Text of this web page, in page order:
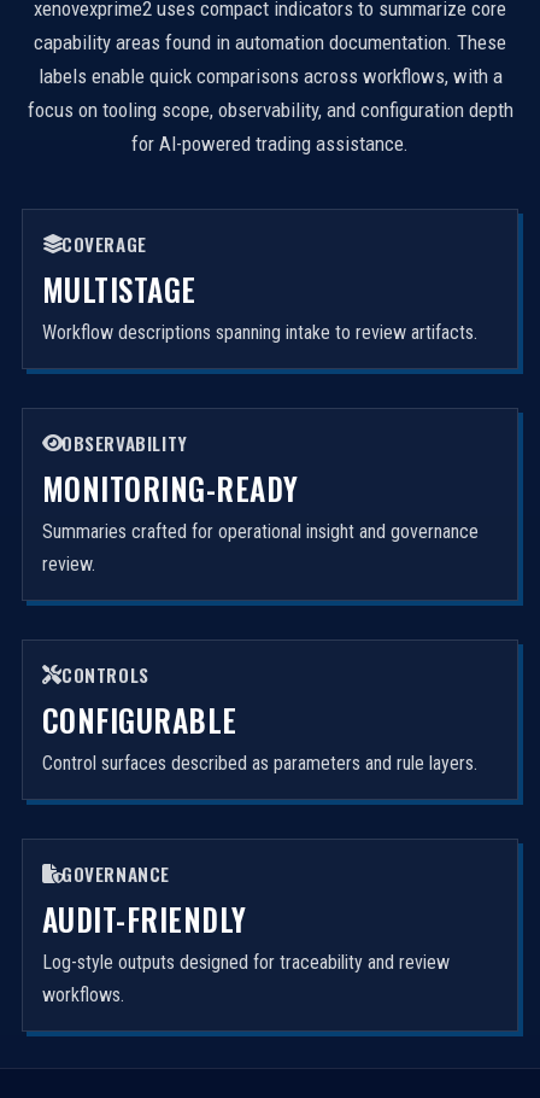
xenovexprime2 uses compact indicators to summarize core
capability areas found in automation documentation. These
labels enable quick comparisons across workflows, with a
focus on tooling scope, observability, and configuration depth
for AI-powered trading assistance.
COVERAGE
MULTISTAGE
Workflow descriptions spanning intake to review artifacts.
OBSERVABILITY
MONITORING-READY
Summaries crafted for operational insight and governance
review.
CONTROLS
CONFIGURABLE
Control surfaces described as parameters and rule layers.
GOVERNANCE
AUDIT-FRIENDLY
Log-style outputs designed for traceability and review
workflows.